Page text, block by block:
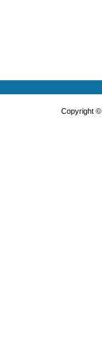
Copyright